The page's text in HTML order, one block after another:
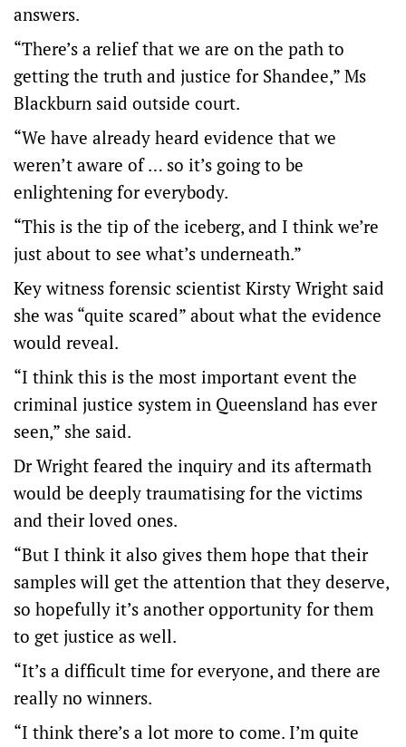
answers.
“There’s a relief that we are on the path to
getting the truth and justice for Shandee,” Ms
Blackburn said outside court.
“We have already heard evidence that we
weren’t aware of … so it’s going to be
enlightening for everybody.
“This is the tip of the iceberg, and I think we’re
just about to see what’s underneath.”
Key witness forensic scientist Kirsty Wright said
she was “quite scared” about what the evidence
would reveal.
“I think this is the most important event the
criminal justice system in Queensland has ever
seen,” she said.
Dr Wright feared the inquiry and its aftermath
would be deeply traumatising for the victims
and their loved ones.
“But I think it also gives them hope that their
samples will get the attention that they deserve,
so hopefully it’s another opportunity for them
to get justice as well.
“It’s a difficult time for everyone, and there are
really no winners.
“I think there’s a lot more to come. I’m quite